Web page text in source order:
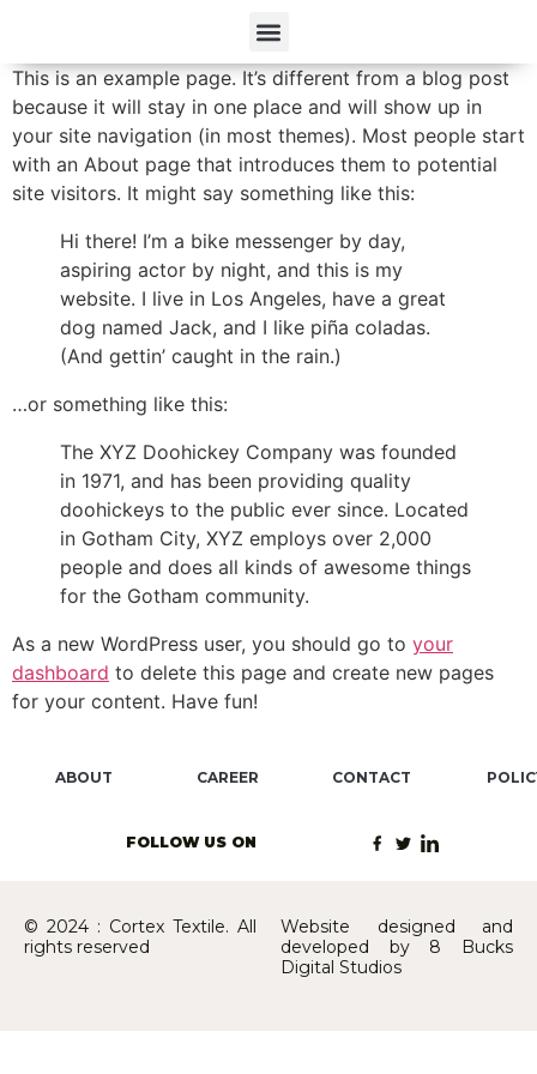
This is an example page. It’s different from a blog post
because it will stay in one place and will show up in
your site navigation (in most themes). Most people start
with an About page that introduces them to potential
site visitors. It might say something like this:
Hi there! I’m a bike messenger by day,
aspiring actor by night, and this is my
website. I live in Los Angeles, have a great
dog named Jack, and I like piña coladas.
(And gettin’ caught in the rain.)
…or something like this:
The XYZ Doohickey Company was founded
in 1971, and has been providing quality
doohickeys to the public ever since. Located
in Gotham City, XYZ employs over 2,000
people and does all kinds of awesome things
for the Gotham community.
As a new WordPress user, you should go to your
dashboard to delete this page and create new pages
for your content. Have fun!
ABOUT CAREER CONTACT
FOLLOW US ON
© 2024 : Cortex Textile. All
rights reserved
Website designed and
developed by 8 Bucks
Digital Studios